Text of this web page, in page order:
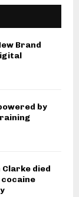
Brand
by
Clarke died